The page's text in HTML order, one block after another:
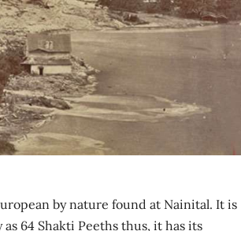
by nature found at Nainital. It is
64 Shakti Peeths thus, it has its